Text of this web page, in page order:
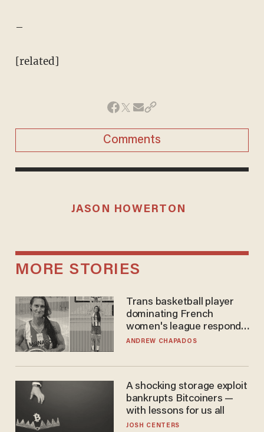
–
[related]
Comments
JASON HOWERTON
MORE STORIES
Trans basketball player
dominating French
women's league responds
to calls to play in WNBA
ANDREW CHAPADOS
A shocking storage exploit
bankrupts Bitcoiners —
with lessons for us all
JOSH CENTERS